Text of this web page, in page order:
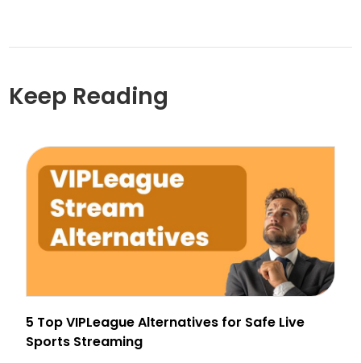
Keep Reading
5 Top VIPLeague Alternatives for Safe Live
Sports Streaming